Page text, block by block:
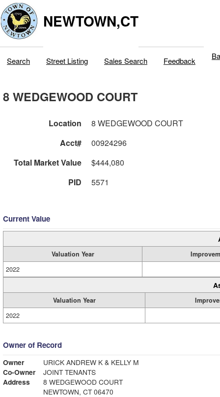
NEWTOWN,CT
Search Street Listing Sales Search Feedback
8 WEDGEWOOD COURT
Location
8 WEDGEWOOD COURT
Acct#
00924296
Total Market Value
$444,080
PID
5571
Current Value
Valuation Year
2022
Valuation Year
2022
Owner of Record
Owner
URICK ANDREW K & KELLY M
Co-Owner
JOINT TENANTS
Address
8 WEDGEWOOD COURT
NEWTOWN, CT 06470